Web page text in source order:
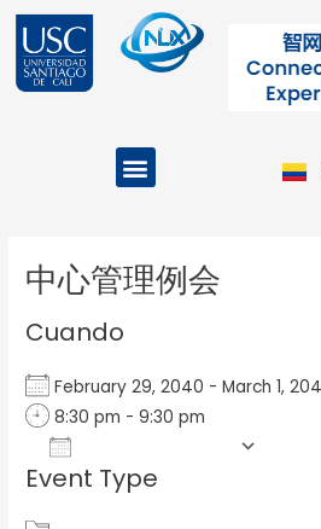
contenido
Menu
中心管理例会
Cuando
February 29, 2040 - March 1,
8:30 pm - 9:30 pm
Download ICS
Event Type